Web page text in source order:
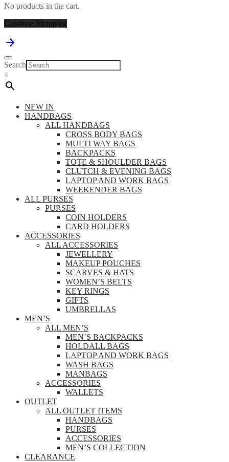
No products in the cart.
Continue Shopping
Search
×
NEW IN
HANDBAGS
ALL HANDBAGS
CROSS BODY BAGS
MULTI WAY BAGS
BACKPACKS
TOTE & SHOULDER BAGS
CLUTCH & EVENING BAGS
LAPTOP AND WORK BAGS
WEEKENDER BAGS
ALL PURSES
PURSES
COIN HOLDERS
CARD HOLDERS
ACCESSORIES
ALL ACCESSORIES
JEWELLERY
MAKEUP POUCHES
SCARVES & HATS
WOMEN’S BELTS
KEY RINGS
GIFTS
UMBRELLAS
MEN’S
ALL MEN’S
MEN’S BACKPACKS
HOLDALL BAGS
LAPTOP AND WORK BAGS
WASH BAGS
MANBAGS
ACCESSORIES
WALLETS
OUTLET
ALL OUTLET ITEMS
HANDBAGS
PURSES
ACCESSORIES
MEN’S COLLECTION
CLEARANCE